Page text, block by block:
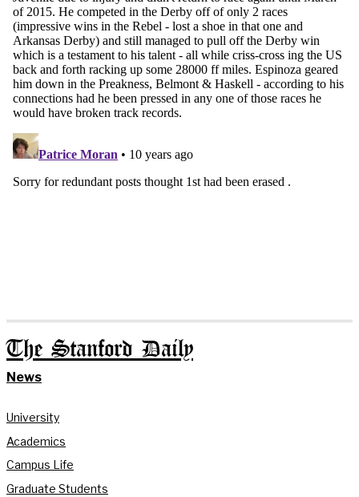
The Stanford Daily
News
University
Academics
Campus Life
Graduate Students